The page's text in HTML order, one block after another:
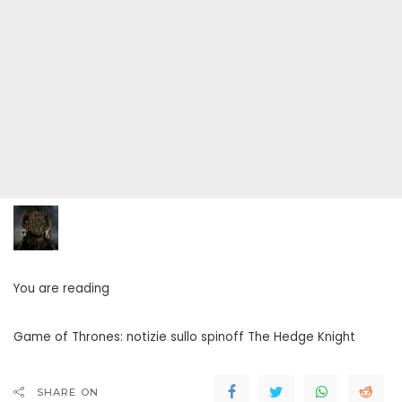
You are reading
Game of Thrones: notizie sullo spinoff The Hedge Knight
SHARE ON